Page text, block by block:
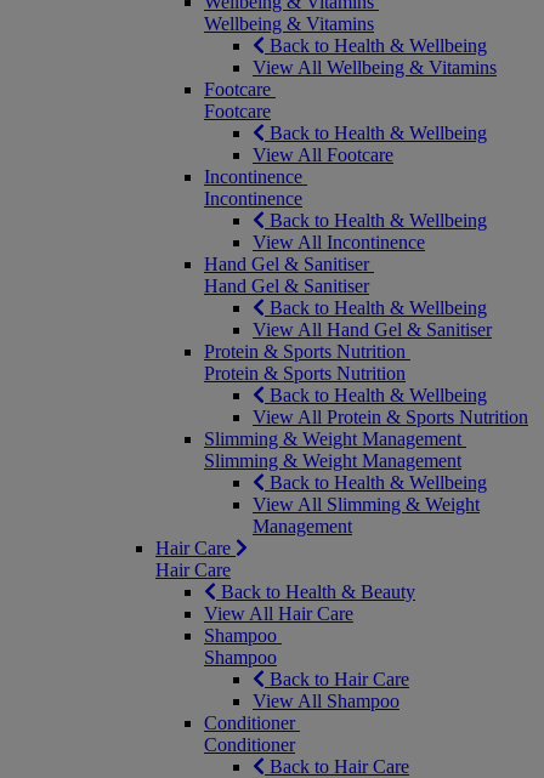
Wellbeing & Vitamins
Back to Health & Wellbeing
View All Wellbeing & Vitamins
Footcare
Footcare
Back to Health & Wellbeing
View All Footcare
Incontinence
Incontinence
Back to Health & Wellbeing
View All Incontinence
Hand Gel & Sanitiser
Hand Gel & Sanitiser
Back to Health & Wellbeing
View All Hand Gel & Sanitiser
Protein & Sports Nutrition
Protein & Sports Nutrition
Back to Health & Wellbeing
View All Protein & Sports Nutrition
Slimming & Weight Management
Slimming & Weight Management
Back to Health & Wellbeing
View All Slimming & Weight
Management
Hair Care
Hair Care
Back to Health & Beauty
View All Hair Care
Shampoo
Shampoo
Back to Hair Care
View All Shampoo
Conditioner
Conditioner
Back to Hair Care